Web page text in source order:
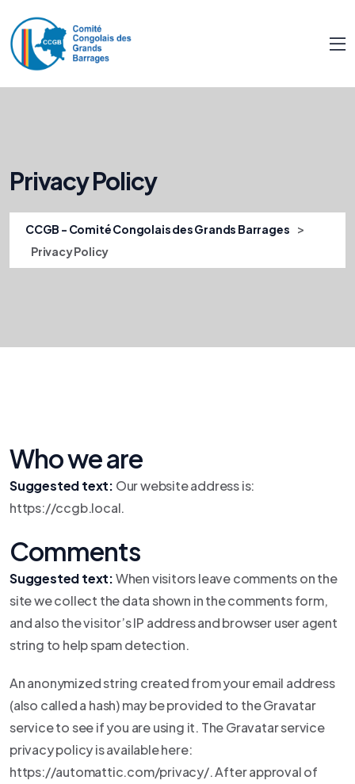
Privacy Policy
CCGB - Comité Congolais des Grands Barrages >
Privacy Policy
Who we are
Suggested text: Our website address is:
https://ccgb.local.
Comments
Suggested text:When visitors leave comments on the
site we collect the data shown in the comments form,
and also the visitor’s IP address and browser user agent
string to help spam detection.
An anonymized string created from your email address
(also called a hash) may be provided to the Gravatar
service to see if you are using it. The Gravatar service
privacy policy is available here:
https://automattic.com/privacy/. After approval of